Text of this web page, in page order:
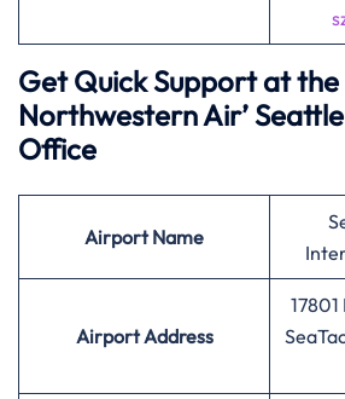
Get Quick Support at the
Northwestern Air’
Office
AirportName
Airport Address